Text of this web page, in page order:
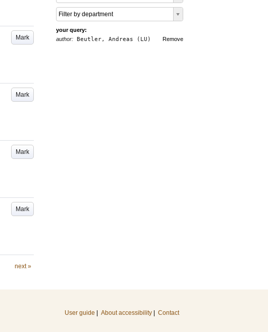
Mark
Mark
Mark
Mark
next »
Filter by department
your query:
Remove
author: Beutler, Andreas (LU)
User guide About accessibility Contact